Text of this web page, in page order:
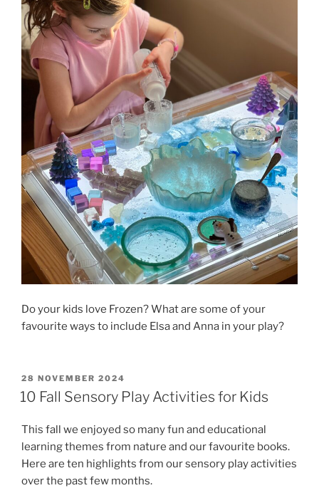
Do your kids love Frozen? What are some of your
favourite ways to include Elsa and Anna in your play?
POSTED
ON
28 NOVEMBER 2024
10 Fall Sensory Play Activities for Kids
This fall we enjoyed so many fun and educational
learning themes from nature and our favourite books.
Here are ten highlights from our sensory play activities
over the past few months.